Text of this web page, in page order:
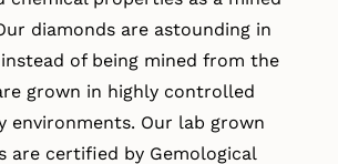
diamonds are astounding in
of being mined from the
grown in highly controlled
environments. Our lab grown
are certified by Gemological